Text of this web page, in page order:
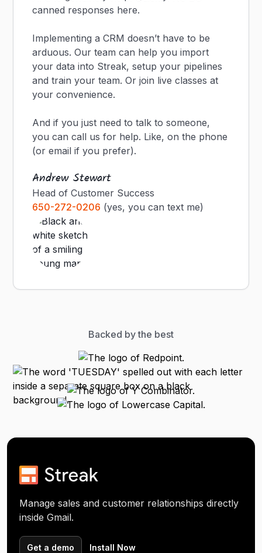
canned responses here.
Implementing a CRM doesn’t have to be
arduous. Our team can help you import
your data into Streak, setup your pipelines
and train your team. Or join live classes at
your convenience.
And if you just need to talk to someone,
you can call us for help. Like, on the phone
(or email if you prefer).
Andrew Stewart
Head of Customer Success
650-272-0206 (yes, you can text me)
Backed by the best
Manage sales and customer relationships directly
inside Gmail.
Get a demo Install Now